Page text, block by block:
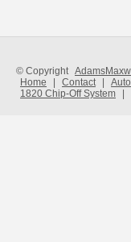
© Copyright
Home
Contact
1820 Chip-Off System